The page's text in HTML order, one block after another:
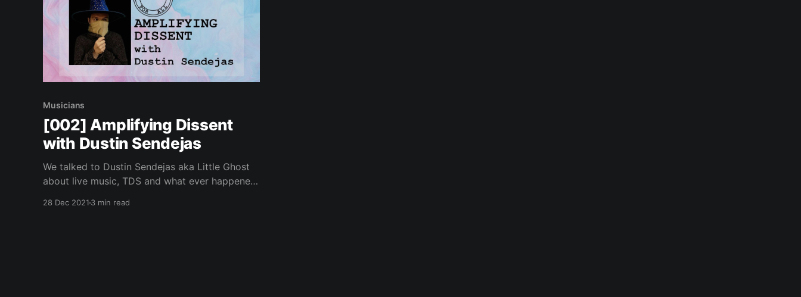
Musicians
[002] Amplifying Dissent
with Dustin Sendejas
We talked to Dustin Sendejas aka Little Ghost
about live music, TDS and what ever happened
28 Dec 2021 3 min read